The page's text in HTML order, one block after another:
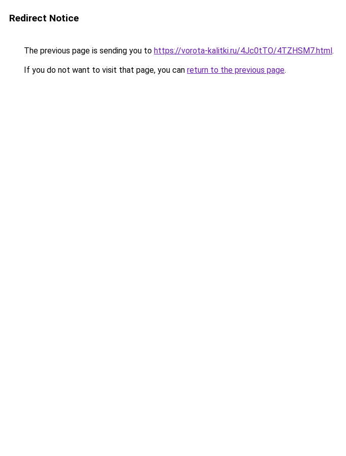
Redirect Notice
The previous page is sending you to https://vorota-kalitki.ru/4Jc0tTO/4TZHSM7.html.
If you do not want to visit that page, you can return to the previous page.